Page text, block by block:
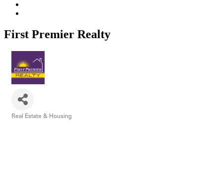
First Premier Realty
Real Estate & Housing